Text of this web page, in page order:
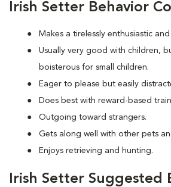
Irish Setter Behavior
Makes a tirelessly enthusiastic
Usually very good with children,
boisterous for small children.
Eager to please but easily
Does best with reward-based
Outgoing toward strangers.
Gets along well with other pets
Enjoys retrieving and hunting.
Irish Setter Suggested